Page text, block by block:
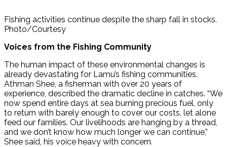
Fishing activities continue despite the sharp fall in stocks.
Photo/Courtesy
Voices from the Fishing Community
The human impact of these environmental changes is
already devastating for Lamu’s fishing communities.
Athman Shee, a fisherman with over 20 years of
experience, described the dramatic decline in catches. “We
now spend entire days at sea burning precious fuel, only
to return with barely enough to cover our costs, let alone
feed our families. Our livelihoods are hanging by a thread,
and we don’t know how much longer we can continue,”
Shee said, his voice heavy with concern.